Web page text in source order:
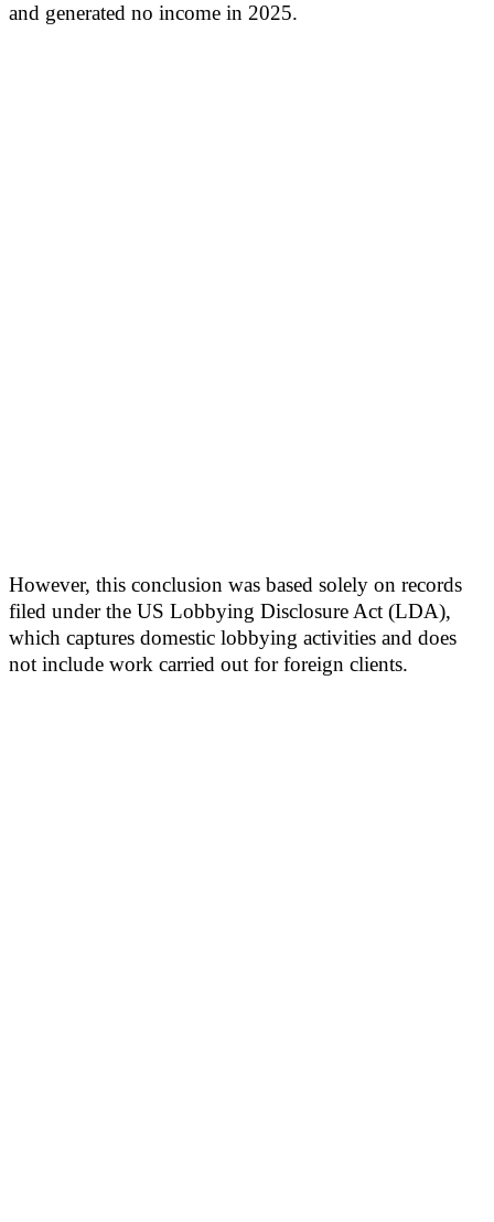
and generated no income in 2025.
However, this conclusion was based solely on records
filed under the US Lobbying Disclosure Act (LDA),
which captures domestic lobbying activities and does
not include work carried out for foreign clients.